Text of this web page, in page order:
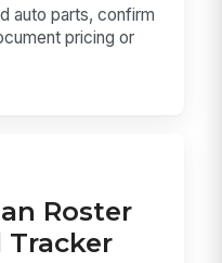
auto parts, confirm
pricing or
Roster
Tracker